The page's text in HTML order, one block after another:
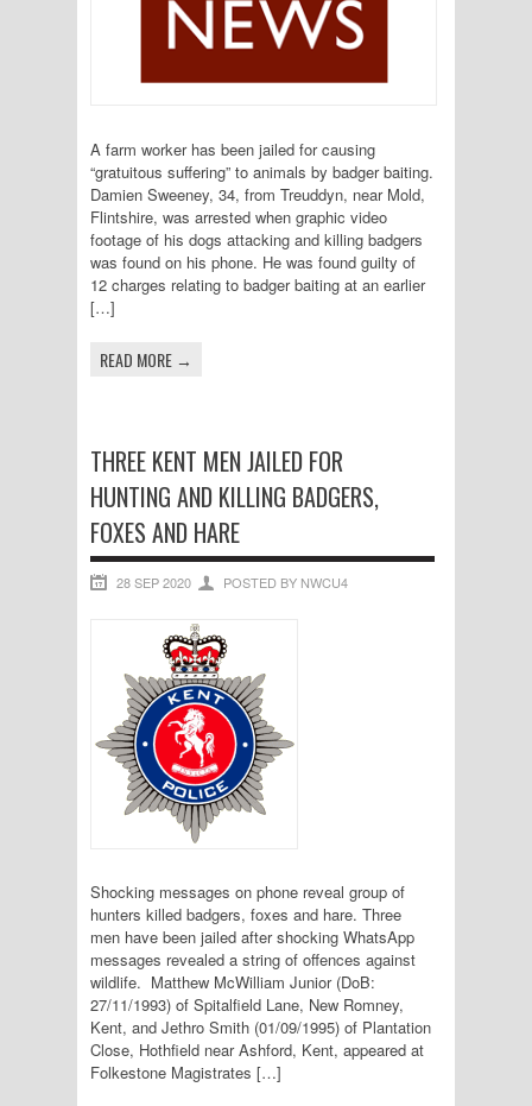
A farm worker has been jailed for causing
“gratuitous suffering” to animals by badger baiting.
Damien Sweeney, 34, from Treuddyn, near Mold,
Flintshire, was arrested when graphic video
footage of his dogs attacking and killing badgers
was found on his phone. He was found guilty of
12 charges relating to badger baiting at an earlier
[…]
READ MORE →
THREE KENT MEN JAILED FOR
HUNTING AND KILLING BADGERS,
FOXES AND HARE
28 SEP 2020 POSTED BY NWCU4
Shocking messages on phone reveal group of
hunters killed badgers, foxes and hare. Three
men have been jailed after shocking WhatsApp
messages revealed a string of offences against
wildlife. Matthew McWilliam Junior (DoB:
27/11/1993) of Spitalfield Lane, New Romney,
Kent, and Jethro Smith (01/09/1995) of Plantation
Close, Hothfield near Ashford, Kent, appeared at
Folkestone Magistrates […]